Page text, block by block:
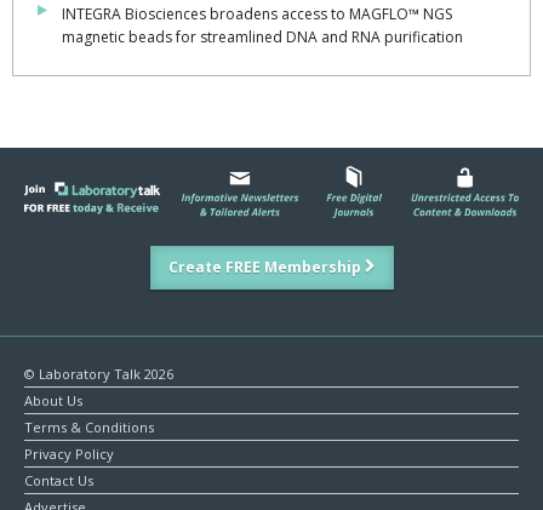
INTEGRA Biosciences broadens access to MAGFLO™ NGS
magnetic beads for streamlined DNA and RNA purification
Create FREE Membership
© Laboratory Talk 2026
About Us
Terms & Conditions
Privacy Policy
Contact Us